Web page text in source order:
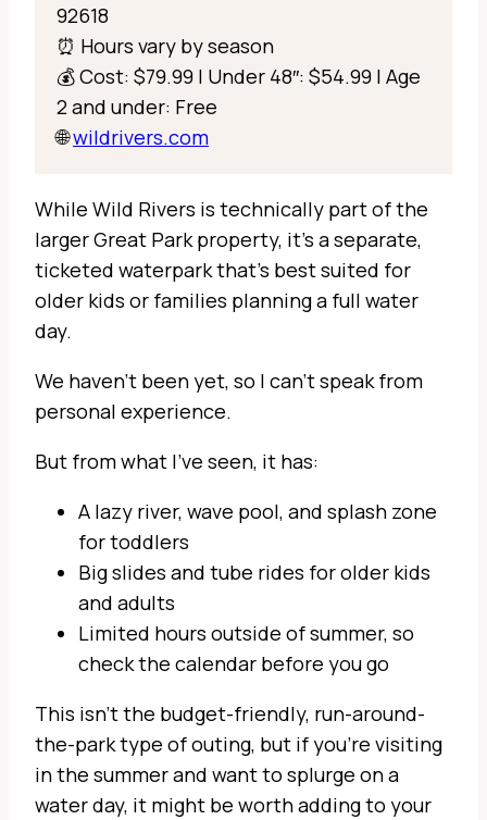
92618
⏰ Hours vary by season
💰 Cost: $79.99 | Under 48″: $54.99 | Age
2 and under: Free
🌐wildrivers.com
While Wild Rivers is technically part of the
larger Great Park property, it’s a separate,
ticketed waterpark that’s best suited for
older kids or families planning a full water
day.
We haven’t been yet, so I can’t speak from
personal experience.
But from what I’ve seen, it has:
A lazy river, wave pool, and splash zone
for toddlers
Big slides and tube rides for older kids
and adults
Limited hours outside of summer, so
check the calendar before you go
This isn’t the budget-friendly, run-around-
the-park type of outing, but if you’re visiting
in the summer and want to splurge on a
water day, it might be worth adding to your